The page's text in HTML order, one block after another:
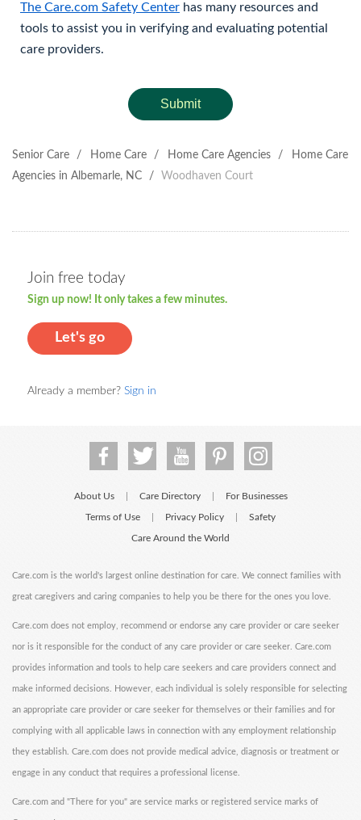
The Care.com Safety Center has many resources and
tools to assist you in verifying and evaluating potential
care providers.
Submit
Senior Care / Home Care / Home Care Agencies /
Home Care
Agencies in Albemarle, NC
/ Woodhaven Court
Join free today
Sign up now! It only takes a few minutes.
Let's go
Already a member? Sign in
About Us Care Directory For Businesses
Terms of Use Privacy Policy Safety
Care Around the World
Care.com is the world's largest online destination for care. We connect families with
great caregivers and caring companies to help you be there for the ones you love.
Care.com does not employ, recommend or endorse any care provider or care seeker
nor is it responsible for the conduct of any care provider or care seeker. Care.com
provides information and tools to help care seekers and care providers connect and
make informed decisions. However, each individual is solely responsible for selecting
an appropriate care provider or care seeker for themselves or their families and for
complying with all applicable laws in connection with any employment relationship
they establish. Care.com does not provide medical advice, diagnosis or treatment or
engage in any conduct that requires a professional license.
Care.com and "There for you" are service marks or registered service marks of